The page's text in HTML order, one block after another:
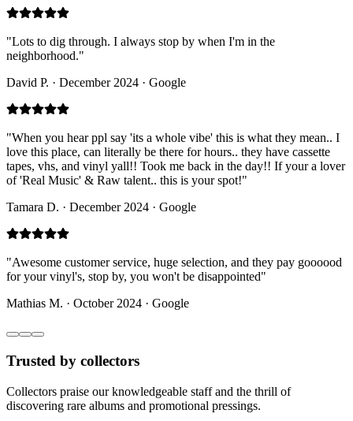
"Lots to dig through. I always stop by when I'm in the
neighborhood."
David P. · December 2024 · Google
"When you hear ppl say 'its a whole vibe' this is what they mean.. I
love this place, can literally be there for hours.. they have cassette
tapes, vhs, and vinyl yall!! Took me back in the day!! If your a lover
of 'Real Music' & Raw talent.. this is your spot!"
Tamara D. · December 2024 · Google
"Awesome customer service, huge selection, and they pay goooood
for your vinyl's, stop by, you won't be disappointed"
Mathias M. · October 2024 · Google
Trusted by collectors
Collectors praise our knowledgeable staff and the thrill of
discovering rare albums and promotional pressings.